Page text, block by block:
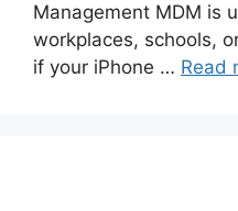
Management MDM is
workplaces, schools,
if your iPhone … Read